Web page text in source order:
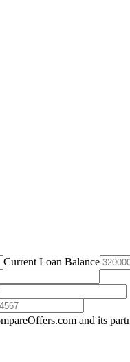
Current Loan Balance
and its